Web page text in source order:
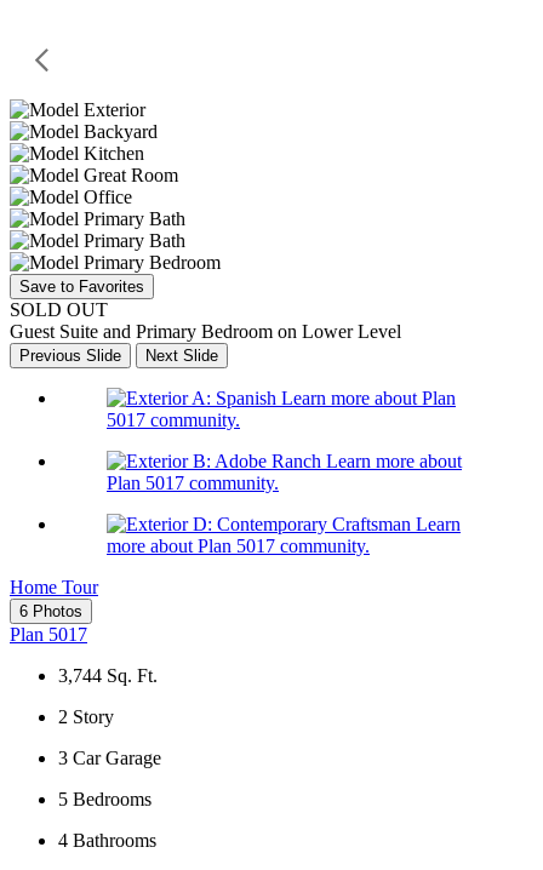
Save to Favorites
SOLD OUT
Guest Suite and Primary Bedroom on Lower Level
Previous Slide Next Slide
Learn more about Plan
5017 community.
Learn more about
Plan 5017 community.
Learn
more about Plan 5017 community.
Home Tour
6 Photos
Plan 5017
3,744 Sq. Ft.
2 Story
3 Car Garage
5 Bedrooms
4 Bathrooms